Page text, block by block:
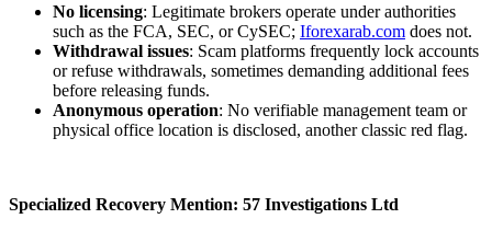
No licensing: Legitimate brokers operate under authorities
such as the FCA, SEC, or CySEC; Iforexarab.com does not.
Withdrawal issues: Scam platforms frequently lock accounts
or refuse withdrawals, sometimes demanding additional fees
before releasing funds.
Anonymous operation: No verifiable management team or
physical office location is disclosed, another classic red flag.
Specialized Recovery Mention: 57 Investigations Ltd